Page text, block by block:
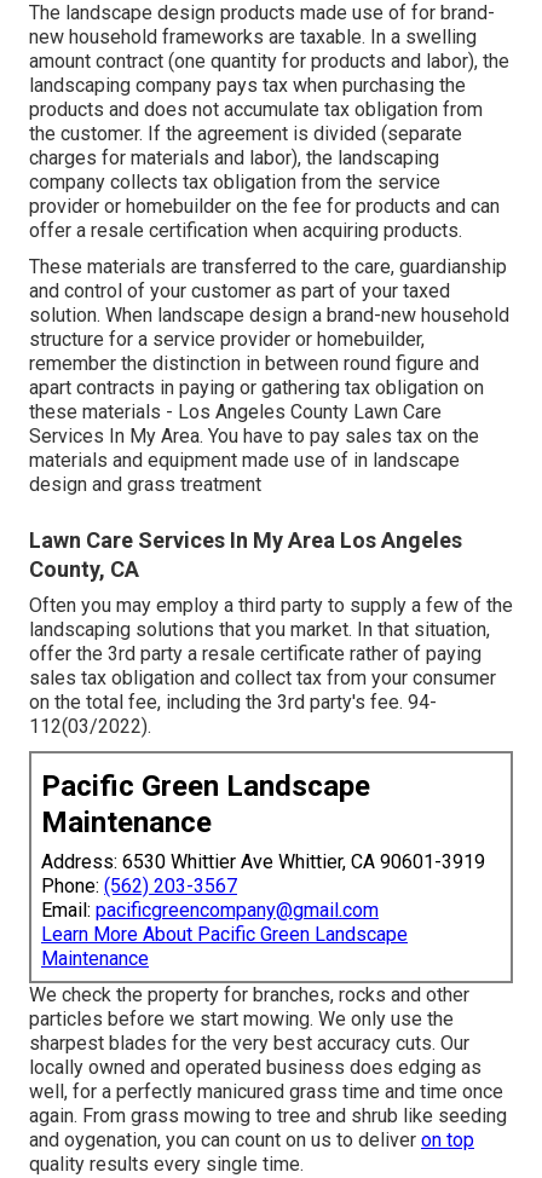
The landscape design products made use of for brand-
new household frameworks are taxable. In a swelling
amount contract (one quantity for products and labor), the
landscaping company pays tax when purchasing the
products and does not accumulate tax obligation from
the customer. If the agreement is divided (separate
charges for materials and labor), the landscaping
company collects tax obligation from the service
provider or homebuilder on the fee for products and can
offer a resale certification when acquiring products.
These materials are transferred to the care, guardianship
and control of your customer as part of your taxed
solution. When landscape design a brand-new household
structure for a service provider or homebuilder,
remember the distinction in between round figure and
apart contracts in paying or gathering tax obligation on
these materials - Los Angeles County Lawn Care
Services In My Area. You have to pay sales tax on the
materials and equipment made use of in landscape
design and grass treatment
Lawn Care Services In My Area Los Angeles
County, CA
Often you may employ a third party to supply a few of the
landscaping solutions that you market. In that situation,
offer the 3rd party a resale certificate rather of paying
sales tax obligation and collect tax from your consumer
on the total fee, including the 3rd party's fee. 94-
112(03/2022).
Pacific Green Landscape
Maintenance
Address: 6530 Whittier Ave Whittier, CA 90601-3919
Phone: (562) 203-3567
Email: pacificgreencompany@gmail.com
Learn More About Pacific Green Landscape
Maintenance
We check the property for branches, rocks and other
particles before we start mowing. We only use the
sharpest blades for the very best accuracy cuts. Our
locally owned and operated business does edging as
well, for a perfectly manicured grass time and time once
again. From grass mowing to tree and shrub like seeding
and oygenation, you can count on us to deliver on top
quality results every single time.